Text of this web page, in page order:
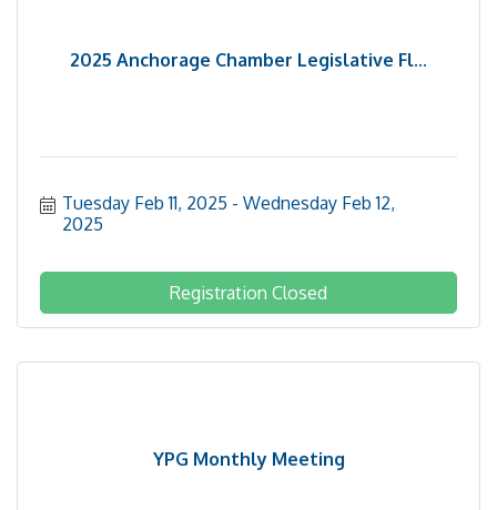
2025 Anchorage Chamber Legislative Fl...
Tuesday Feb 11, 2025
Wednesday Feb 12,
2025
Registration Closed
YPG Monthly Meeting